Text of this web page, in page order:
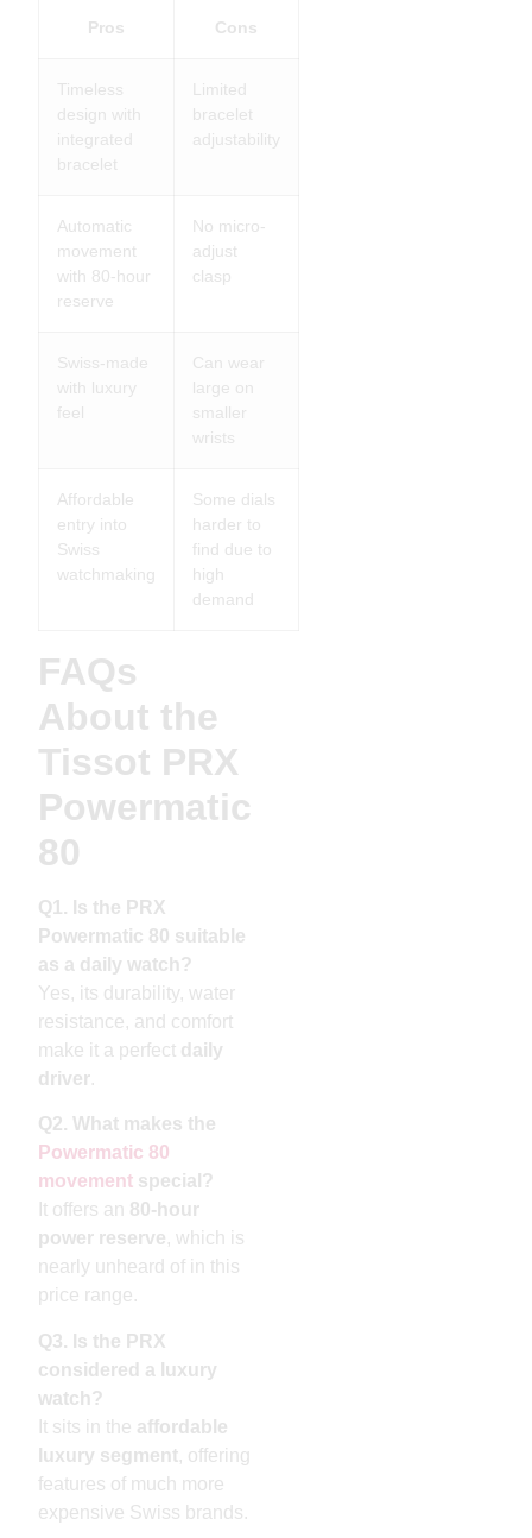
Pros Cons
Timeless
design with
integrated
bracelet
Limited
bracelet
adjustability
Automatic
movement
with 80-hour
reserve
No micro-
adjust
clasp
Swiss-made
with luxury
feel
Can wear
large on
smaller
wrists
Affordable
entry into
Swiss
watchmaking
Some dials
harder to
find due to
high
demand
FAQs
About the
Tissot PRX
Powermatic
80
Q1. Is the PRX
Powermatic 80 suitable
as a daily watch?
Yes, its durability, water
resistance, and comfort
make it a perfect daily
driver.
Q2. What makes the
Powermatic 80
movement special?
It offers an 80-hour
power reserve, which is
nearly unheard of in this
price range.
Q3. Is the PRX
considered a luxury
watch?
It sits in the affordable
luxury segment, offering
features of much more
expensive Swiss brands.